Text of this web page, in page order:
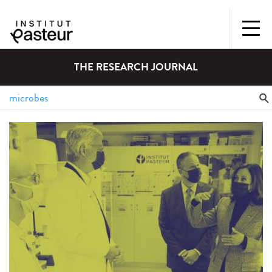
THE RESEARCH JOURNAL